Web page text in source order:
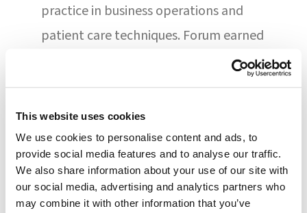
This website uses cookies
We use cookies to personalise content and ads, to
provide social media features and to analyse our traffic.
We also share information about your use of our site with
our social media, advertising and analytics partners who
may combine it with other information that you’ve
practice in business operations and
patient care techniques. Forum earned
the three-year accreditation after
completing a comprehensive
application that focuses on patient
care, financial stability, and a
commitment to quality operational
practices and procedures.
Accreditation by the Healthcare